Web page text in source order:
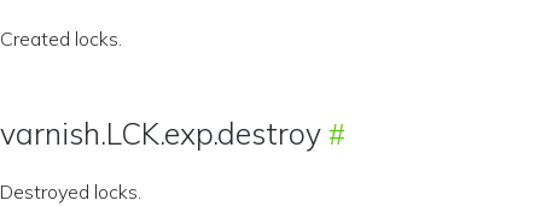
Created locks.
varnish.LCK.exp.destroy
Destroyed locks.